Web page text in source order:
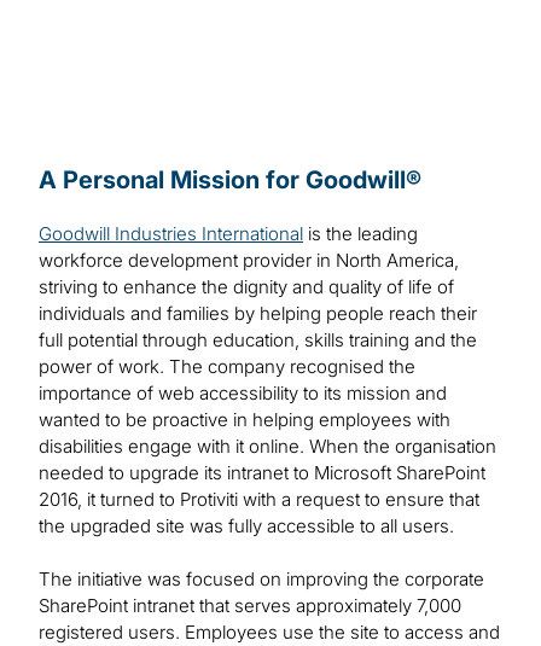
A Personal Mission for Goodwill®
Goodwill Industries International is the leading
workforce development provider in North America,
striving to enhance the dignity and quality of life of
individuals and families by helping people reach their
full potential through education, skills training and the
power of work. The company recognised the
importance of web accessibility to its mission and
wanted to be proactive in helping employees with
disabilities engage with it online. When the organisation
needed to upgrade its intranet to Microsoft SharePoint
2016, it turned to Protiviti with a request to ensure that
the upgraded site was fully accessible to all users.
The initiative was focused on improving the corporate
SharePoint intranet that serves approximately 7,000
registered users. Employees use the site to access and